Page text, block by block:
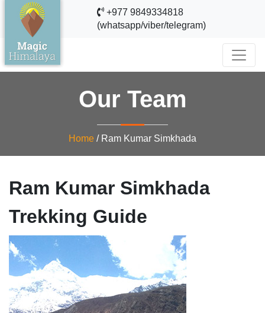
+977 9849334818
(whatsapp/viber/telegram)
Our Team
Home / Ram Kumar Simkhada
Ram Kumar Simkhada
Trekking Guide